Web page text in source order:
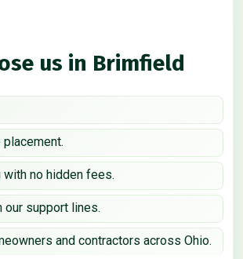
us in Brimfield
no hidden fees.
our support lines.
and contractors across Ohio.